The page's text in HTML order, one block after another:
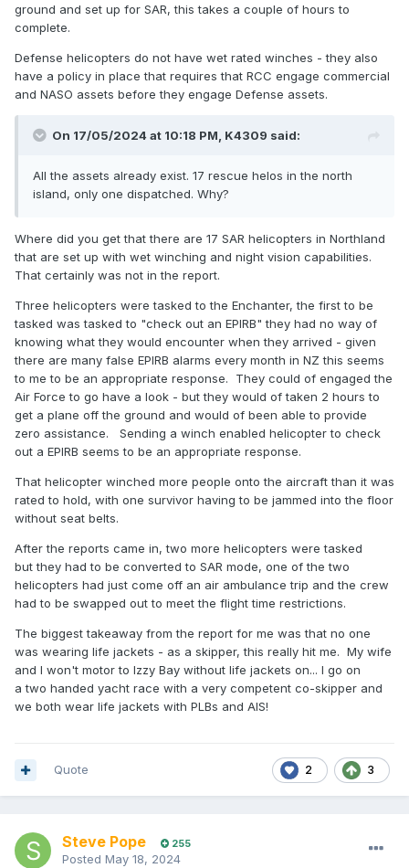
ground and set up for SAR, this takes a couple of hours to
complete.
Defense helicopters do not have wet rated winches - they also
have a policy in place that requires that RCC engage commercial
and NASO assets before they engage Defense assets.
On 17/05/2024 at 10:18 PM, K4309 said:
All the assets already exist. 17 rescue helos in the north
island, only one dispatched. Why?
Where did you get that there are 17 SAR helicopters in Northland
that are set up with wet winching and night vision capabilities.
That certainly was not in the report.
Three helicopters were tasked to the Enchanter, the first to be
tasked was tasked to "check out an EPIRB" they had no way of
knowing what they would encounter when they arrived - given
there are many false EPIRB alarms every month in NZ this seems
to me to be an appropriate response. They could of engaged the
Air Force to go have a look - but they would of taken 2 hours to
get a plane off the ground and would of been able to provide
zero assistance. Sending a winch enabled helicopter to check
out a EPIRB seems to be an appropriate response.
That helicopter winched more people onto the aircraft than it was
rated to hold, with one survivor having to be jammed into the floor
without seat belts.
After the reports came in, two more helicopters were tasked
but they had to be converted to SAR mode, one of the two
helicopters had just come off an air ambulance trip and the crew
had to be swapped out to meet the flight time restrictions.
The biggest takeaway from the report for me was that no one
was wearing life jackets - as a skipper, this really hit me. My wife
and I won't motor to Izzy Bay without life jackets on... I go on
a two handed yacht race with a very competent co-skipper and
we both wear life jackets with PLBs and AIS!
2 3
Quote
Steve Pope 255
Posted May 18, 2024